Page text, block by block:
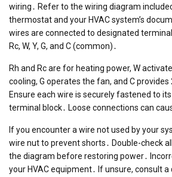
wiring․ Refer to the wiring diagram
thermostat and your HVAC system’s
wires are connected to designated
Rc, W, Y, G, and C (common)․
Rh and Rc are for heating power, W
cooling, G operates the fan, and C
Ensure each wire is securely fastened to
terminal block․ Loose connections can
If you encounter a wire not used by your
wire nut to prevent shorts․ Double-check
the diagram before restoring power․
your HVAC equipment․ If unsure, consult a